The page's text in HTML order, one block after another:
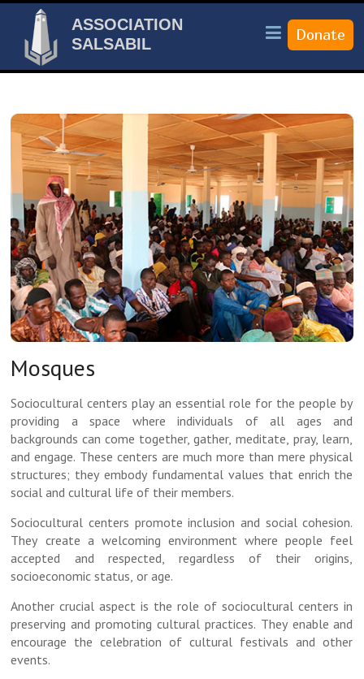
ASSOCIATION
SALSABIL
Mosques
Sociocultural centers play an essential role for the people by
providing a space where individuals of all ages and
backgrounds can come together, gather, meditate, pray, learn,
and engage. These centers are much more than mere physical
structures; they embody fundamental values that enrich the
social and cultural life of their members.
Sociocultural centers promote inclusion and social cohesion.
They create a welcoming environment where people feel
accepted and respected, regardless of their origins,
socioeconomic status, or age.
Another crucial aspect is the role of sociocultural centers in
preserving and promoting cultural practices. They enable and
encourage the celebration of cultural festivals and other
events.